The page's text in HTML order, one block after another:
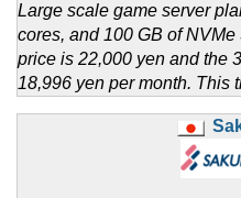
Large scale game server
cores, and 100 GB of
price is 22,000 yen and the
18,996 yen per month. This